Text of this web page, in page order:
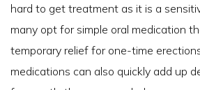
hard to get treatment as it is a
many opt for simple oral medication
temporary relief for one-time
medications can also quickly add up